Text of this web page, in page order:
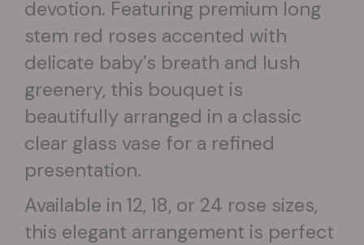
devotion. Featuring premium long
stem red roses accented with
delicate baby’s breath and lush
greenery, this bouquet is
beautifully arranged in a classic
clear glass vase for a refined
presentation.
Available in 12, 18, or 24 rose sizes,
this elegant arrangement is perfect